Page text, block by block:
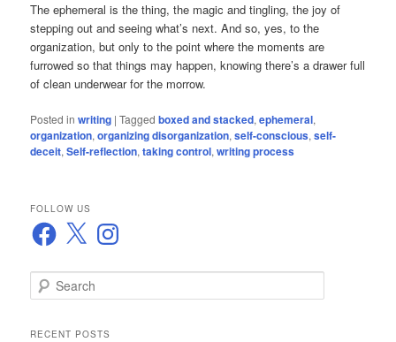
The ephemeral is the thing, the magic and tingling, the joy of
stepping out and seeing what’s next. And so, yes, to the
organization, but only to the point where the moments are
furrowed so that things may happen, knowing there’s a drawer full
of clean underwear for the morrow.
Posted in writing |Tagged boxed and stacked,ephemeral,
organization,organizing disorganization,self-conscious,self-
deceit,Self-reflection,taking control,writing process
FOLLOW US
Facebook
X Instagram
e
rRECENT POSTS